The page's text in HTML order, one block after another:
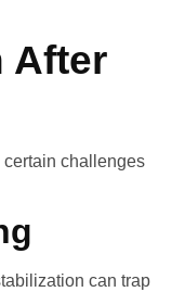
After
challenges
can trap